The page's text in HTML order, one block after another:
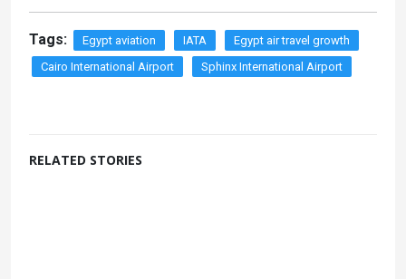
Tags: Egypt aviation IATA
Egypt air travel growth
Cairo International Airport
Sphinx International Airport
RELATED STORIES